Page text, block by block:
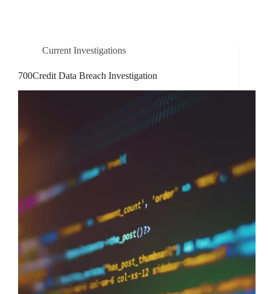
Current Investigations
700Credit Data Breach Investigation